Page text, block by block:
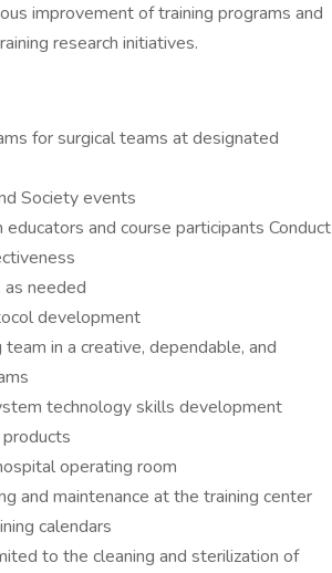
improvement of training programs and
research initiatives.
for surgical teams at designated
Society events
and course participants Conduct
needed
development
in a creative, dependable, and
technology skills development
operating room
and maintenance at the training center
calendars
to the cleaning and sterilization of